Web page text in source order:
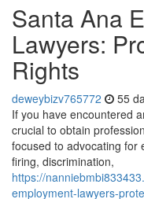
Santa Ana
Lawyers:
Rights
deweybizv765772 55
If you have encountered
crucial to obtain
focused to advocating for
firing, discrimination,
https://
employment-lawyers-